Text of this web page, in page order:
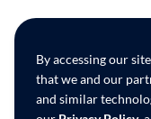
By accessing our
that we and our
and similar